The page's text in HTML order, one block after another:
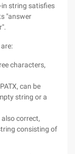
in string satisfies
"answer
are:
characters,
can be
string or a
also correct,
consisting of